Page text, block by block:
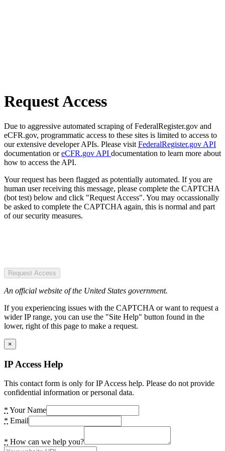
Request Access
Due to aggressive automated scraping of FederalRegister.gov and
eCFR.gov, programmatic access to these sites is limited to access to
our extensive developer APIs. Please visit FederalRegister.gov API
documentation oreCFR.gov API documentation to learn more about
how to access the API.
Your request has been flagged as potentially automated. If you are
human user receiving this message, please complete the CAPTCHA
(bot test) below and click "Request Access". You may occassionally
be asked to complete the CAPTCHA again, this is normal and part
of our security measures.
Request Access
An official website of the United States government.
If you experiencing issues with the CAPTCHA or want to request a
wider IP range, you can use the "Site Help" button found in the
lower, right of this page to make a request.
×
IP Access Help
This contact form is only for IP Access help. Please do not provide
confidential information or personal data.
* Your Name
* Email
* How can we help you?